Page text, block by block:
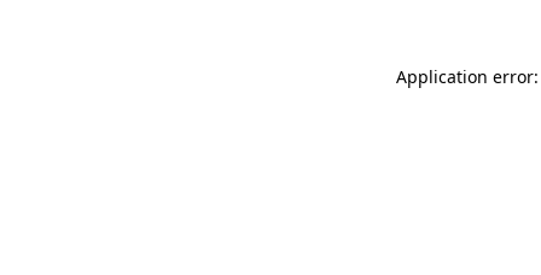
Application